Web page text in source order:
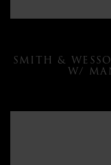
SMITH &
W/